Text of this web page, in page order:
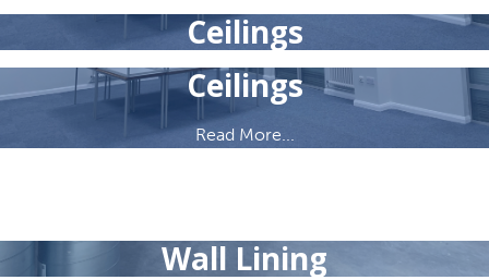
Ceilings
Ceilings
Read More...
Wall Lining